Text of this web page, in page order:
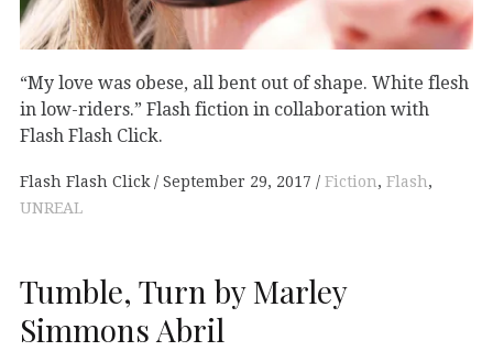
“My love was obese, all bent out of shape. White flesh
in low-riders.” Flash fiction in collaboration with
Flash Flash Click.
Flash Flash Click September 29, 2017 Fiction, Flash,
UNREAL
Tumble, Turn by Marley
Simmons Abril